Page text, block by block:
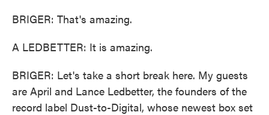
BRIGER: That's amazing.
A LEDBETTER: It is amazing.
BRIGER: Let's take a short break here. My guests
are April and Lance Ledbetter, the founders of the
record label Dust-to-Digital, whose newest box set